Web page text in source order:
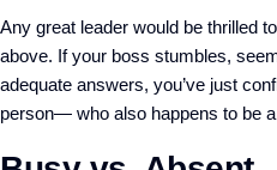
Any great leader would be thrilled
above. If your boss stumbles,
adequate answers, you’ve just
person— who also happens to be